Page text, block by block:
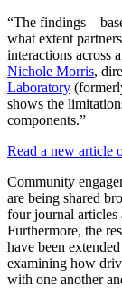
“The
what extent
interactions across
Nichole Morris,
Laboratory
shows the
components.”
Read a new article
Community
are being shared
four journal articles
Furthermore, the
have been
examining how
with one another